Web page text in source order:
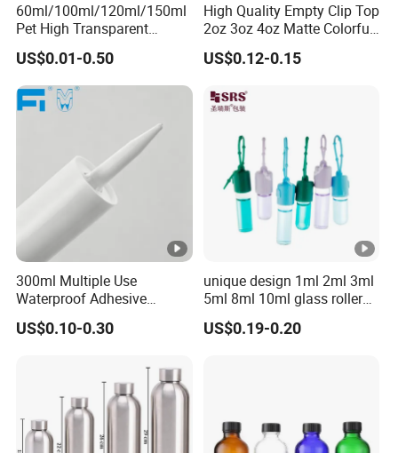
60ml/100ml/120ml/150ml
Pet High Transparent
Essence Water Mist Pump
Bottle
US$0.01-0.50
High Quality Empty Clip Top
2oz 3oz 4oz Matte Colorful
Glass Jar Bottle Jar with
Lid Child Proof Lids
US$0.12-0.15
300ml Multiple Use
Waterproof Adhesive
Caulking HDPE Plastic
Cartridge for Industry
US$0.10-0.30
unique design 1ml 2ml 3ml
5ml 8ml 10ml glass roller
roll on Essential oil Perfume
Fragrance bottle with
US$0.19-0.20